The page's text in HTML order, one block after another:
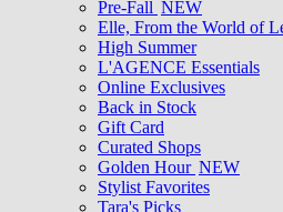
Pre-Fall NEW
Elle, From the World of
High Summer
L'AGENCE Essentials
Online Exclusives
Back in Stock
Gift Card
Curated Shops
Golden Hour NEW
Stylist Favorites
Tara's Picks